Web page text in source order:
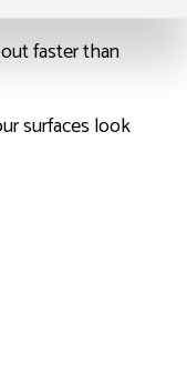
faster than
surfaces look